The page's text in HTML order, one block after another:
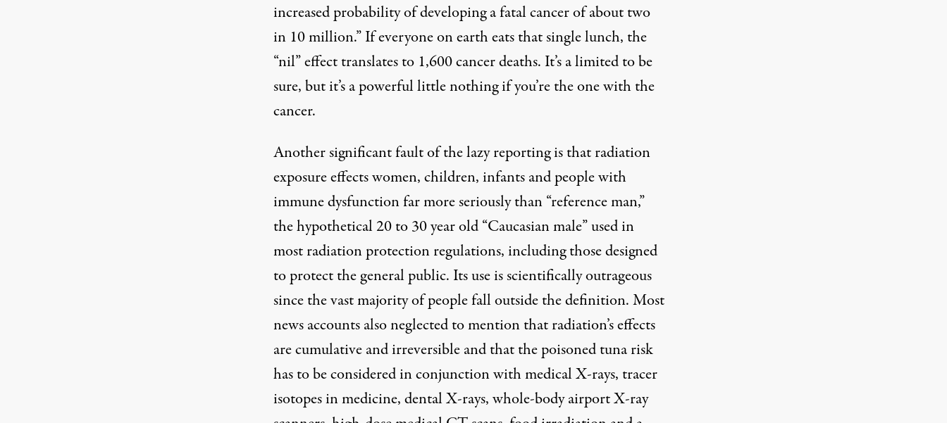
increased probability of developing a fatal cancer of about two
in 10 million.” If everyone on earth eats that single lunch, the
“nil” effect translates to 1,600 cancer deaths. It’s a limited to be
sure, but it’s a powerful little nothing if you’re the one with the
cancer.
Another significant fault of the lazy reporting is that radiation
exposure effects women, children, infants and people with
immune dysfunction far more seriously than “reference man,”
the hypothetical 20 to 30 year old “Caucasian male” used in
most radiation protection regulations, including those designed
to protect the general public. Its use is scientifically outrageous
since the vast majority of people fall outside the definition. Most
news accounts also neglected to mention that radiation’s effects
are cumulative and irreversible and that the poisoned tuna risk
has to be considered in conjunction with medical X-rays, tracer
isotopes in medicine, dental X-rays, whole-body airport X-ray